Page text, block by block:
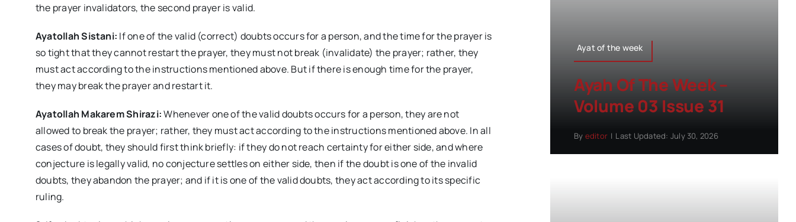
the prayer invalidators, the second prayer is valid.
Ayatollah Sistani: If one of the valid (correct) doubts occurs for a person, and the time for the prayer is
so tight that they cannot restart the prayer, they must not break (invalidate) the prayer; rather, they
must act according to the instructions mentioned above. But if there is enough time for the prayer,
they may break the prayer and restart it.
Ayatollah Makarem Shirazi:Whenever one of the valid doubts occurs for a person, they are not
allowed to break the prayer; rather, they must act according to the instructions mentioned above. In all
cases of doubt, they should first think briefly: if they do not reach certainty for either side, and where
conjecture is legally valid, no conjecture settles on either side, then if the doubt is one of the invalid
doubts, they abandon the prayer; and if it is one of the valid doubts, they act according to its specific
ruling.
Ayat of the week
Ayah Of The Week –
Volume 03 Issue 31
By editor | Last Updated: July 30, 2026